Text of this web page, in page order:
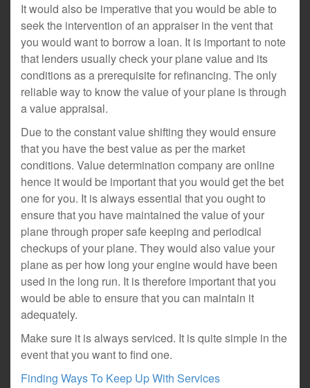
It would also be imperative that you would be able to
seek the intervention of an appraiser in the vent that
you would want to borrow a loan. It is important to note
that lenders usually check your plane value and its
conditions as a prerequisite for refinancing. The only
reliable way to know the value of your plane is through
a value appraisal.
Due to the constant value shifting they would ensure
that you have the best value as per the market
conditions. Value determination company are online
hence it would be important that you would get the bet
one for you. It is always essential that you ought to
ensure that you have maintained the value of your
plane through proper safe keeping and periodical
checkups of your plane. They would also value your
plane as per how long your engine would have been
used in the long run. It is therefore important that you
would be able to ensure that you can maintain it
adequately.
Make sure it is always serviced. It is quite simple in the
event that you want to find one.
Finding Ways To Keep Up With Services